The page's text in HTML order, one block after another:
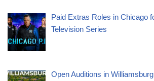
Paid Extras Roles in Chicago
Television Series
Open Auditions in